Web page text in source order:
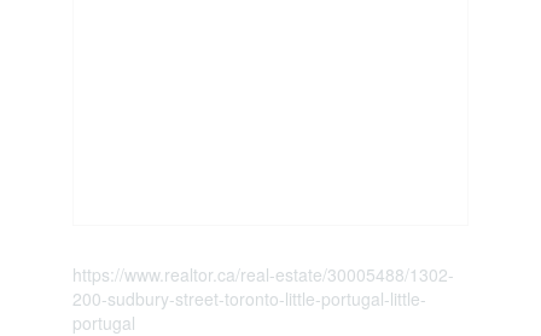
https://www.realtor.ca/real-estate/30005488/1302-
200-sudbury-street-toronto-little-portugal-little-
portugal